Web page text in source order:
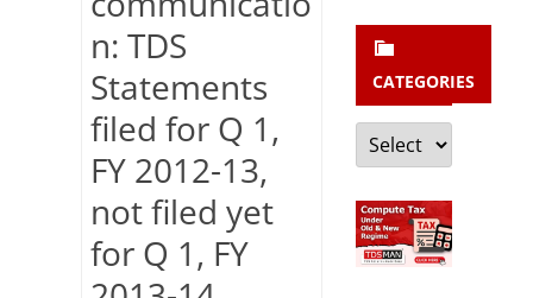
n: TDS
Statements
filed for Q 1,
FY 2012-13,
not filed yet
for Q 1, FY
CATEGORIES
Categories